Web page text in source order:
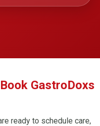
GastroDoxs
ready to schedule care,